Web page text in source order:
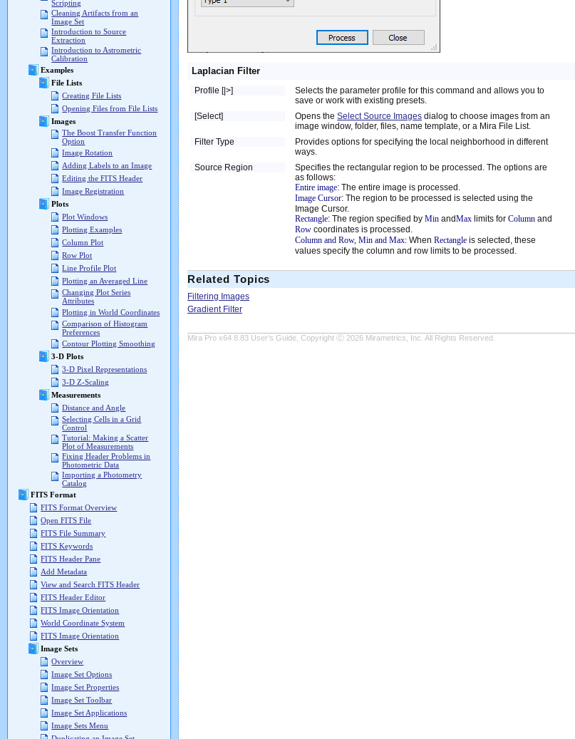
Scripting
Cleaning Artifacts from an
Image Set
Introduction to Source
Extraction
Introduction to Astrometric
Calibration
Examples
File Lists
Creating File Lists
Opening Files from File Lists
Images
The Boost Transfer Function
Option
Image Rotation
Adding Labels to an Image
Editing the FITS Header
Image Registration
Plots
Plot Windows
Plotting Examples
Column Plot
Row Plot
Line Profile Plot
Plotting an Averaged Line
Changing Plot Series
Attributes
Plotting in World Coordinates
Comparison of Histogram
Preferences
Contour Plotting Smoothing
3-D Plots
3-D Pixel Representations
3-D Z-Scaling
Measurements
Distance and Angle
Selecting Cells in a Grid
Control
Tutorial: Making a Scatter
Plot of Measurements
Fixing Header Problems in
Photometric Data
Importing a Photometry
Catalog
FITS Format
FITS Format Overview
Open FITS File
FITS File Summary
FITS Keywords
FITS Header Pane
Add Metadata
View and Search FITS Header
FITS Header Editor
FITS Image Orientation
World Coordinate System
FITS Image Orientation
Image Sets
Overview
Image Set Options
Image Set Properties
Image Set Toolbar
Image Set Applications
Image Sets Menu
Laplacian Filter
Profile [|>]
Selects the parameter profile for this command and allows you to
save or work with existing presets.
[Select]
Opens theSelect Source Images dialog to choose images from an
image window, folder, files, name template, or a Mira File List.
Filter Type
Provides options for specifying the local neighborhood in different
ways.
Source Region
Specifies the rectangular region to be processed. The options are
as follows:
Entire image: The entire image is processed.
Image Cursor: The region to be processed is selected using the
Image Cursor.
Rectangle: The region specified byMin andMax limits forColumn and
Row coordinates is processed.
Column and Row, Min and Max: WhenRectangle is selected, these
values specify the column and row limits to be processed.
Related Topics
Filtering Images
Gradient Filter
Mira Pro x64 8.83 User's Guide, Copyright Ⓒ 2026 Mirametrics, Inc. All Rights Reserved.